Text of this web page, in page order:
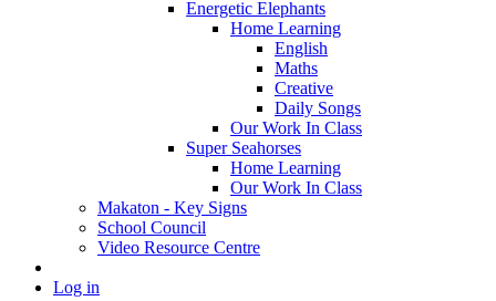
Energetic Elephants
Home Learning
English
Maths
Creative
Daily Songs
Our Work In Class
Super Seahorses
Home Learning
Our Work In Class
Makaton - Key Signs
School Council
Video Resource Centre
Log in